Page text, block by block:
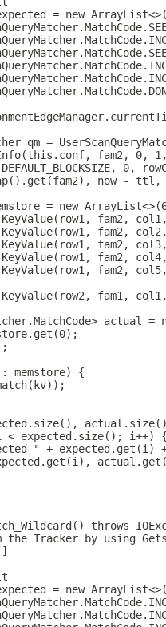
= new
qm =
fam2, 0,
0,
now - ttl,
= new
fam2,
fam2,
fam2,
fam2,
fam2,
fam1,
actual =
memstore) {
< expected.size(); i++)
" + expected.get(i)
throws
the Tracker by using
= new